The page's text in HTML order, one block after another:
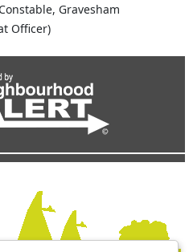
Gravesham
Officer)